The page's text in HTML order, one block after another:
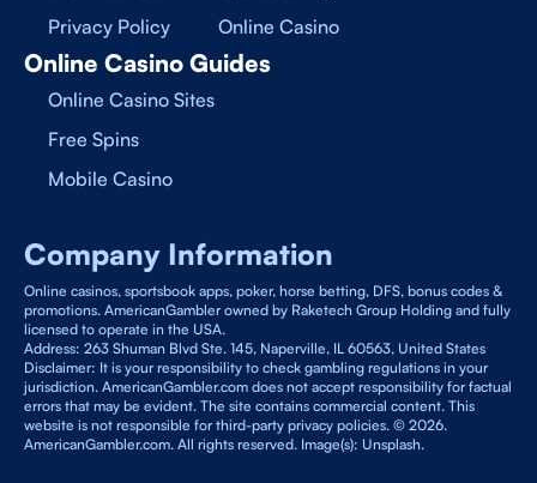
Privacy Policy
Online Casino
Online Casino Guides
Online Casino Sites
Free Spins
Mobile Casino
Company Information
Online casinos, sportsbook apps, poker, horse betting, DFS, bonus codes &
promotions. AmericanGambler owned by Raketech Group Holding and fully
licensed to operate in the USA.
Address: 263 Shuman Blvd Ste. 145, Naperville, IL 60563, United States
Disclaimer: It is your responsibility to check gambling regulations in your
jurisdiction. AmericanGambler.com does not accept responsibility for factual
errors that may be evident. The site contains commercial content. This
website is not responsible for third-party privacy policies. © 2026.
AmericanGambler.com. All rights reserved. Image(s): Unsplash.